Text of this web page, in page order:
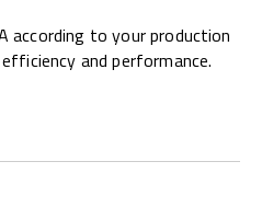
according to your production
and performance.